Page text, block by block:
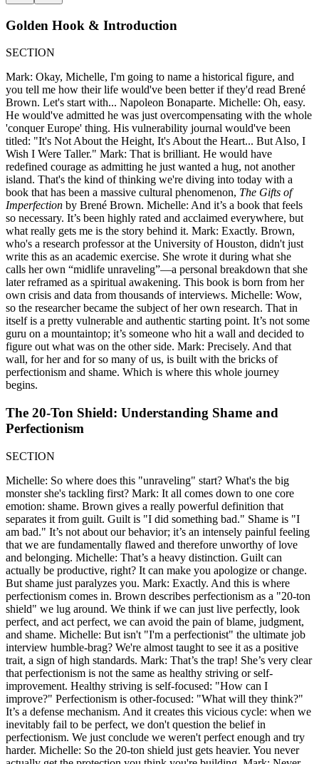
Golden Hook & Introduction
SECTION
Mark: Okay, Michelle, I'm going to name a historical figure, and
you tell me how their life would've been better if they'd read Brené
Brown. Let's start with... Napoleon Bonaparte. Michelle: Oh, easy.
He would've admitted he was just overcompensating with the whole
'conquer Europe' thing. His vulnerability journal would've been
titled: "It's Not About the Height, It's About the Heart... But Also, I
Wish I Were Taller." Mark: That is brilliant. He would have
redefined courage as admitting he just wanted a hug, not another
island. That's the kind of thinking we're diving into today with a
book that has been a massive cultural phenomenon, The Gifts of
Imperfection by Brené Brown. Michelle: And it’s a book that feels
so necessary. It’s been highly rated and acclaimed everywhere, but
what really gets me is the story behind it. Mark: Exactly. Brown,
who's a research professor at the University of Houston, didn't just
write this as an academic exercise. She wrote it during what she
calls her own “midlife unraveling”—a personal breakdown that she
later reframed as a spiritual awakening. This book is born from her
own crisis and data from thousands of interviews. Michelle: Wow,
so the researcher became the subject of her own research. That in
itself is a pretty vulnerable and authentic starting point. It’s not some
guru on a mountaintop; it’s someone who hit a wall and decided to
figure out what was on the other side. Mark: Precisely. And that
wall, for her and for so many of us, is built with the bricks of
perfectionism and shame. Which is where this whole journey
begins.
The 20-Ton Shield: Understanding Shame and
Perfectionism
SECTION
Michelle: So where does this "unraveling" start? What's the big
monster she's tackling first? Mark: It all comes down to one core
emotion: shame. Brown gives a really powerful definition that
separates it from guilt. Guilt is "I did something bad." Shame is "I
am bad." It’s not about our behavior; it’s an intensely painful feeling
that we are fundamentally flawed and therefore unworthy of love
and belonging. Michelle: That’s a heavy distinction. Guilt can
actually be productive, right? It can make you apologize or change.
But shame just paralyzes you. Mark: Exactly. And this is where
perfectionism comes in. Brown describes perfectionism as a "20-ton
shield" we lug around. We think if we can just live perfectly, look
perfect, and act perfect, we can avoid the pain of blame, judgment,
and shame. Michelle: But isn't "I'm a perfectionist" the ultimate job
interview humble-brag? We're almost taught to see it as a positive
trait, a sign of high standards. Mark: That’s the trap! She’s very clear
that perfectionism is not the same as healthy striving or self-
improvement. Healthy striving is self-focused: "How can I
improve?" Perfectionism is other-focused: "What will they think?"
It’s a defense mechanism. And it creates this vicious cycle: when we
inevitably fail to be perfect, we don't question the belief in
perfectionism. We just conclude we weren't perfect enough and try
harder. Michelle: So the 20-ton shield just gets heavier. You never